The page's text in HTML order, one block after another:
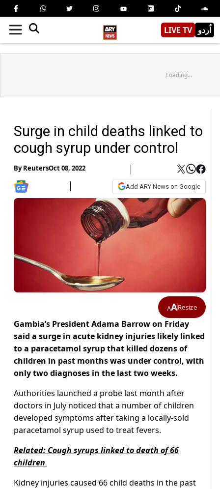
LIVE TV اُردو
Loading...
Surge in child deaths linked to
cough syrup under control
ByReutersOct 08, 2022
Add ARY News on Google
AAResize
Gambia’s President Adama Barrow on Friday
said a surge in acute kidney injuries likely linked
to a paracetamol syrup that killed dozens of
children in past months was under control, with
only two diagnoses in the last two weeks.
Authorities launched a probe last month after
doctors in July noticed that a number of children
developed symptoms after taking a locally-sold
paracetamol syrup used to treat fevers.
Related: Cough syrups linked to death of 66
children
Kidney injuries caused 66 child deaths in the past